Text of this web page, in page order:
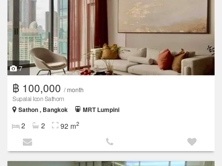
7
฿ 100,000 / month
Supalai Icon Sathorn
Sathon , Bangkok
MRT Lumpini
2 2 92 m2